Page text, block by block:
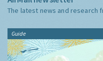
The latest news and research
Guide